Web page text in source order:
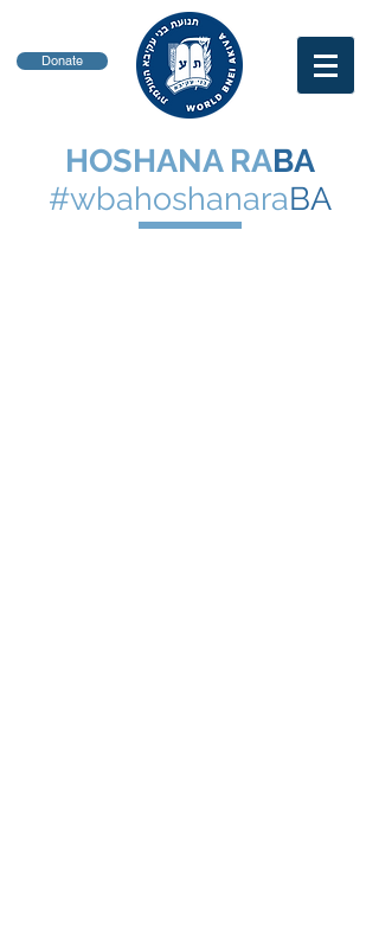
Donate
HOSHANA RABA
#wbahoshanaraBA